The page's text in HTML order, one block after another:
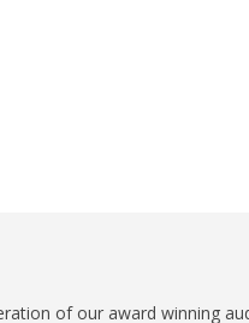
of our award winning